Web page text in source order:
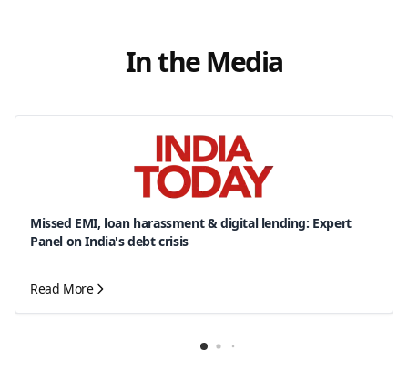
In the Media
Missed EMI, loan harassment & digital lending: Expert
Panel on India's debt crisis
Read More